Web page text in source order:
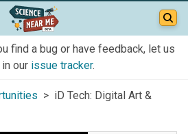
find a bug or have feedback, let us
our issue tracker.
> iD Tech: Digital Art &